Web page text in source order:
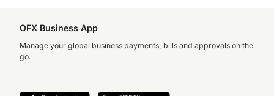
OFX Business App
Manage your global business payments, bills and approvals on the
go.